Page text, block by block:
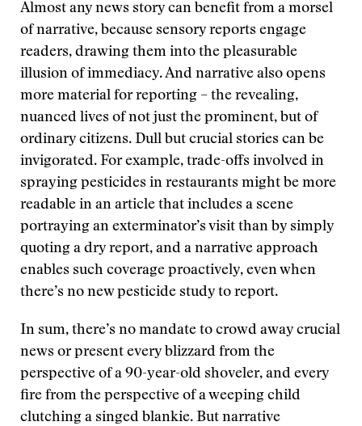
Almost any news story can benefit from a morsel
of narrative, because sensory reports engage
readers, drawing them into the pleasurable
illusion of immediacy. And narrative also opens
more material for reporting – the revealing,
nuanced lives of not just the prominent, but of
ordinary citizens. Dull but crucial stories can be
invigorated. For example, trade-offs involved in
spraying pesticides in restaurants might be more
readable in an article that includes a scene
portraying an exterminator’s visit than by simply
quoting a dry report, and a narrative approach
enables such coverage proactively, even when
there’s no new pesticide study to report.
In sum, there’s no mandate to crowd away crucial
news or present every blizzard from the
perspective of a 90-year-old shoveler, and every
fire from the perspective of a weeping child
clutching a singed blankie. But narrative